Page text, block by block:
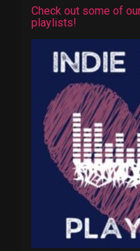
Check out some of
playlists!